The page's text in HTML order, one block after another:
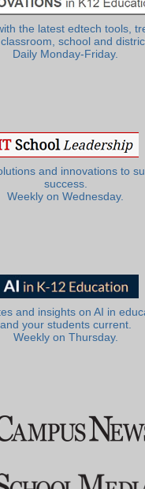
the latest edtech tools,
school and
Daily Monday-Friday.
and innovations to
success.
Weekly on Wednesday.
and insights on AI in
and your students current.
Weekly on Thursday.